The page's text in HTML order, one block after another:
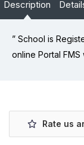
Description
” School is
online Portal FMS
Rate us